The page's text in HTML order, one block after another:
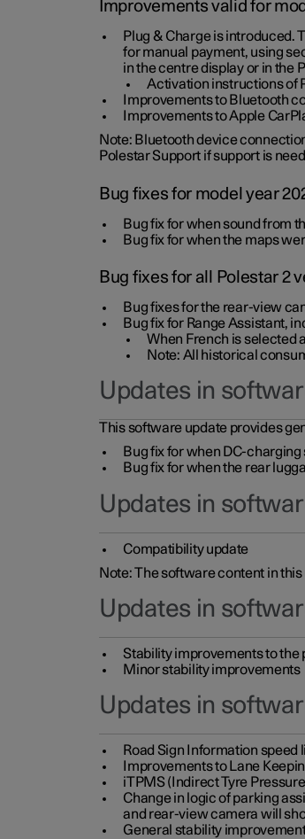
Improvements valid for
Plug & Charge is introduced.
for manual payment, using
in the centre display or in the
Activation instructions of
Improvements to Bluetooth
Improvements to Apple
Note: Bluetooth device
Polestar Support if support is
Bug fixes for model year
Bug fix for when sound from
Bug fix for when the maps
Bug fixes for all Polestar 2
Bug fixes for the rear-view
Bug fix for Range Assistant,
When French is selected
Note: All historical
Updates in
This software update provides
Bug fix for when DC-
Bug fix for when the rear
Updates in
Compatibility update
Note: The software content in
Updates in
Stability improvements to the
Minor stability improvements
Updates in
Road Sign Information
Improvements to Lane
iTPMS (Indirect Tyre
Change in logic of parking
and rear-view camera will
General stability